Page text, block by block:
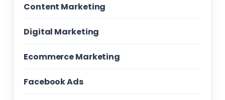
Content Marketing
Digital Marketing
Ecommerce Marketing
Facebook Ads